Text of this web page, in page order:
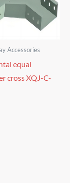
Accessories
equal
cross XQJ-C-